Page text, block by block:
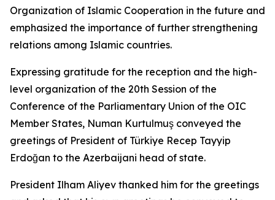
Organization of Islamic Cooperation in the future and
emphasized the importance of further strengthening
relations among Islamic countries.
Expressing gratitude for the reception and the high-
level organization of the 20th Session of the
Conference of the Parliamentary Union of the OIC
Member States, Numan Kurtulmuş conveyed the
greetings of President of Türkiye Recep Tayyip
Erdoğan to the Azerbaijani head of state.
President Ilham Aliyev thanked him for the greetings